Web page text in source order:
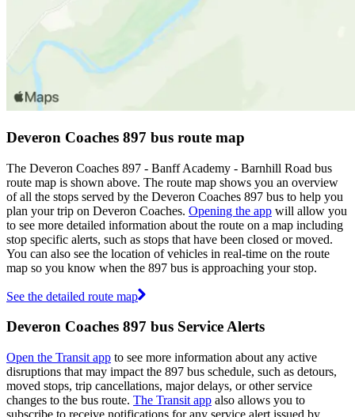
Deveron Coaches 897 bus route map
The Deveron Coaches 897 - Banff Academy - Barnhill Road bus
route map is shown above. The route map shows you an overview
of all the stops served by the Deveron Coaches 897 bus to help you
plan your trip on Deveron Coaches. Opening the app will allow you
to see more detailed information about the route on a map including
stop specific alerts, such as stops that have been closed or moved.
You can also see the location of vehicles in real-time on the route
map so you know when the 897 bus is approaching your stop.
See the detailed route map
Deveron Coaches 897 bus Service Alerts
Open the Transit app to see more information about any active
disruptions that may impact the 897 bus schedule, such as detours,
moved stops, trip cancellations, major delays, or other service
changes to the bus route. The Transit app also allows you to
subscribe to receive notifications for any service alert issued by